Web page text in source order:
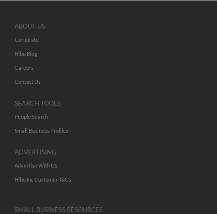
ABOUT US
Corporate
Hibu Blog
Careers
Contact Us
SEARCH TOOLS
People Search
Small Business Profiles
ADVERTISING
Advertise With Us
Hibu Inc Customer T&Cs
SMALL BUSINESS RESOURCES